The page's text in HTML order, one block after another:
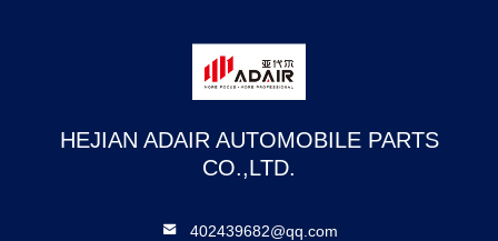
HEJIAN ADAIR AUTOMOBILE PARTS
CO.,LTD.
402439682@qq.com